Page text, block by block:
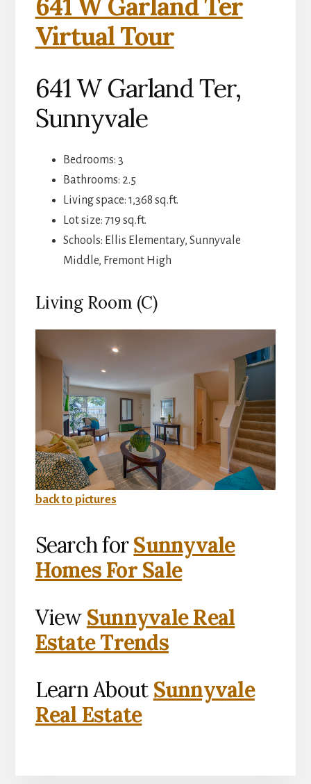
641 W Garland Ter
Virtual Tour
641 W Garland Ter,
Sunnyvale
Bedrooms: 3
Bathrooms: 2.5
Living space: 1,368 sq.ft.
Lot size: 719 sq.ft.
Schools: Ellis Elementary, Sunnyvale
Middle, Fremont High
Living Room (C)
back to pictures
Search forSunnyvale
Homes For Sale
View Sunnyvale Real
Estate Trends
Learn About Sunnyvale
Real Estate